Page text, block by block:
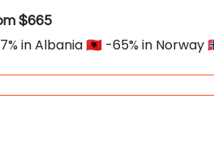
$665
in Albania 🇦🇱 -65% in Norway